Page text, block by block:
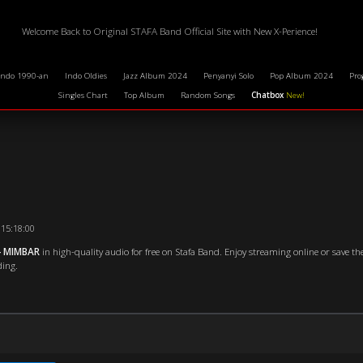
Welcome Back to Original STAFA Band Official Site with New X-Perience!
1990-an Indo Oldies Jazz Album 2024 Penyanyi Solo Pop Album 2024
Singles Chart
Top Album Random Songs Chatbox New!
in high-quality audio for free on Stafa Band. Enjoy streaming online or save